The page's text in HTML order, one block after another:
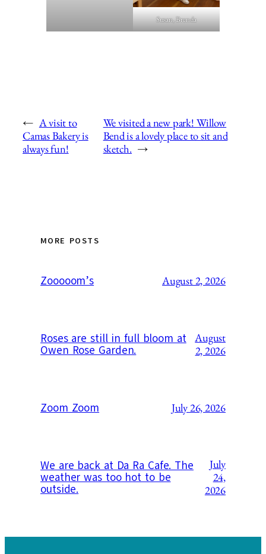
Susan, Brenda
← A visit to
Camas Bakery is
always fun!
We visited a new park! Willow
Bend is a lovely place to sit and
sketch. →
MORE POSTS
Zooooom’s August 2, 2026
Roses are still in full bloom at
Owen Rose Garden.
August
2, 2026
Zoom Zoom July 26, 2026
We are back at Da Ra Cafe. The
weather was too hot to be
outside.
July
24,
2026